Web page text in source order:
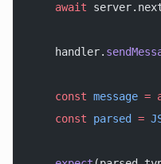
    await
    handler.
    const
message =
    const
parsed =